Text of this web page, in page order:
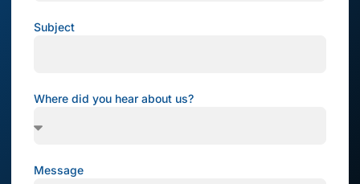
Subject
Where did you hear about us?
Message